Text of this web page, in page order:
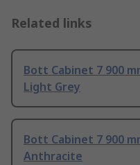
Related links
Bott Cabinet 7 900
Light Grey
Bott Cabinet 7 900
Anthracite